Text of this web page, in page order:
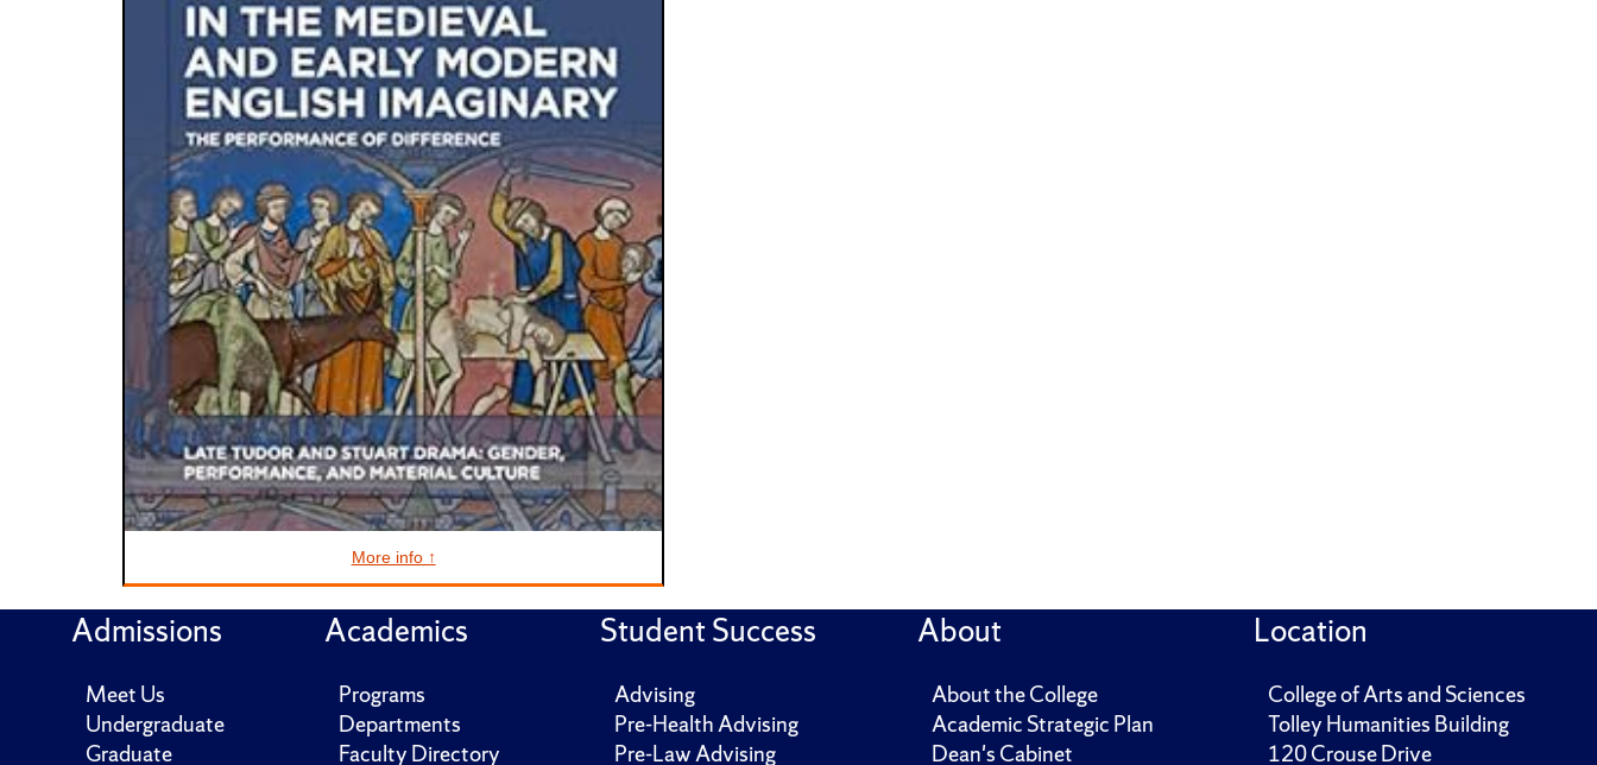
More info ↑
Admissions
Meet Us
Undergraduate
Graduate
Academics
Programs
Departments
Faculty Directory
Student Success
Advising
Pre-Health Advising
Pre-Law Advising
About
About the College
Academic Strategic Plan
Dean's Cabinet
Location
College of Arts and Sciences
Tolley Humanities Building
120 Crouse Drive